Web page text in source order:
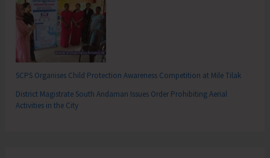
SCPS Organises Child Protection Awareness Competition at Mile Tilak
District Magistrate South Andaman Issues Order Prohibiting Aerial
Activities in the City